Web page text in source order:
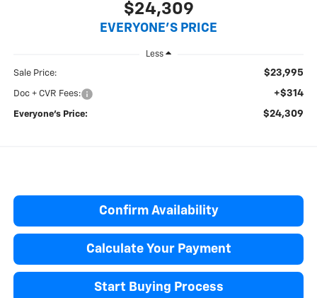
$24,309
EVERYONE'S PRICE
Less
Sale Price: $23,995
Doc + CVR Fees: +$314
Everyone’s Price: $24,309
Confirm Availability
Calculate Your Payment
Start Buying Process